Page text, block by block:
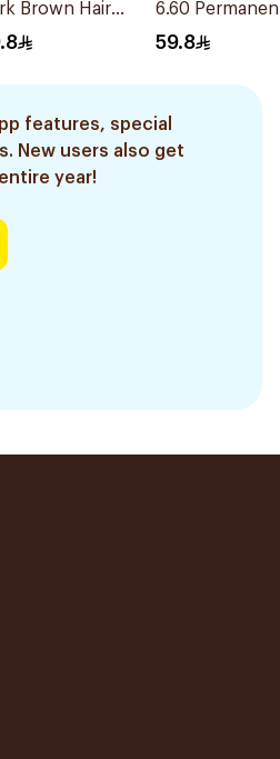
Brown Hair
No Ammonia
6.60
Color 1Pieces
59.8
features, special
New users also get
year!